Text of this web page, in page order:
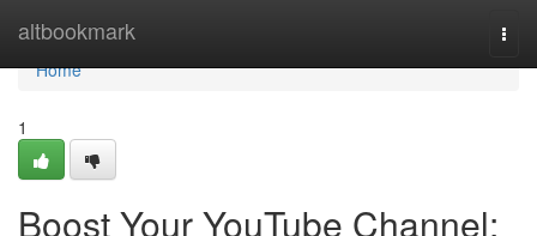
altbookmark
Home
Home
1
Boost Your YouTube Channel: